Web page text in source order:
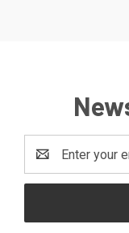
Address